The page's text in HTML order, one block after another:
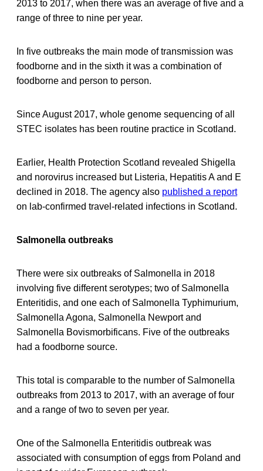
2013 to 2017, when there was an average of five and a
range of three to nine per year.
In five outbreaks the main mode of transmission was
foodborne and in the sixth it was a combination of
foodborne and person to person.
Since August 2017, whole genome sequencing of all
STEC isolates has been routine practice in Scotland.
Earlier, Health Protection Scotland revealed Shigella
and norovirus increased but Listeria, Hepatitis A and E
declined in 2018. The agency also published a report
on lab-confirmed travel-related infections in Scotland.
Salmonella outbreaks
There were six outbreaks of Salmonella in 2018
involving five different serotypes; two of Salmonella
Enteritidis, and one each of Salmonella Typhimurium,
Salmonella Agona, Salmonella Newport and
Salmonella Bovismorbificans. Five of the outbreaks
had a foodborne source.
This total is comparable to the number of Salmonella
outbreaks from 2013 to 2017, with an average of four
and a range of two to seven per year.
One of the Salmonella Enteritidis outbreak was
associated with consumption of eggs from Poland and